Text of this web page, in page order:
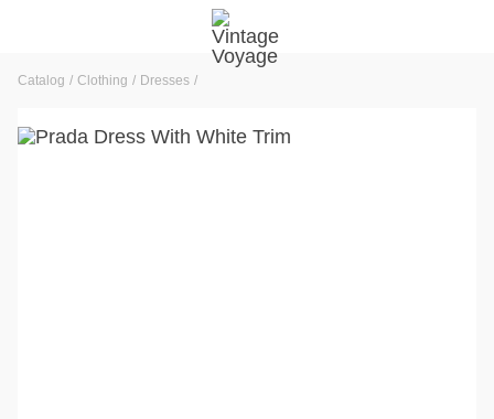
Catalog Clothing Dresses